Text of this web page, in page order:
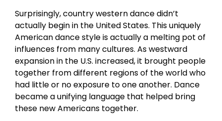
Surprisingly, country western dance didn’t
actually begin in the United States. This uniquely
American dance style is actually a melting pot of
influences from many cultures. As westward
expansion in the U.S. increased, it brought people
together from different regions of the world who
had little or no exposure to one another. Dance
became a unifying language that helped bring
these new Americans together.